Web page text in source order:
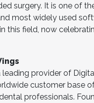
surgery. It is one of
most widely used
this field, now
leading provider of
customer base
professionals.